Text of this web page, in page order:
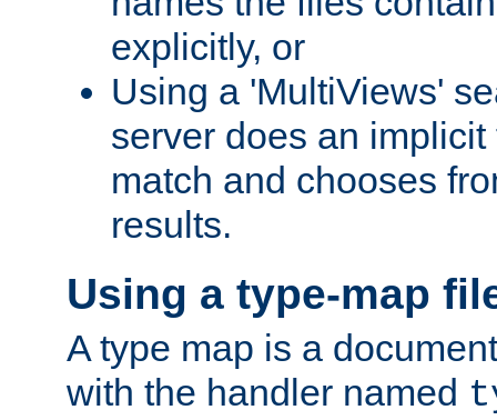
explicitly, or
Using a 'MultiViews'
server does an
match and chooses
results.
Using a type-map
A type map is a
with the handler named